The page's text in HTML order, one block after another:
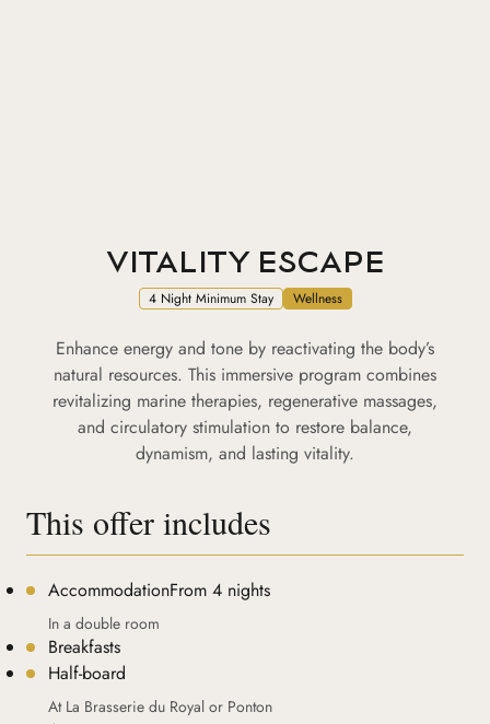
VITALITY ESCAPE
4 Night Minimum Stay Wellness
Enhance energy and tone by reactivating the body’s
natural resources. This immersive program combines
revitalizing marine therapies, regenerative massages,
and circulatory stimulation to restore balance,
dynamism, and lasting vitality.
This offer includes
AccommodationFrom 4 nights
In a double room
Breakfasts
Half-board
At La Brasserie du Royal or Ponton